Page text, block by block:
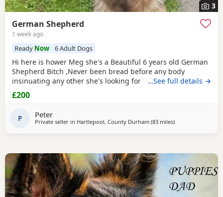
3
German Shepherd
1 week ago
Ready Now 6 Adult Dogs
Hi here is hower Meg she's a Beautiful 6 years old German
Shepherd Bitch ,Never been bread before any body
insinuating any other she's looking for her new for ever
home through no fault of her own she loves walks,
friendly,nature please no time waster,s.
…See full details →
£200
P Peter
Private seller in Hartlepool, County Durham (83 milesaway from
)